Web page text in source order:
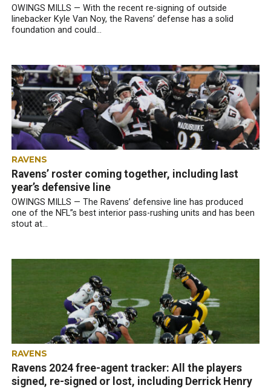
OWINGS MILLS — With the recent re-signing of outside
linebacker Kyle Van Noy, the Ravens’ defense has a solid
foundation and could...
RAVENS
Ravens’ roster coming together, including last
year’s defensive line
OWINGS MILLS — The Ravens’ defensive line has produced
one of the NFL”s best interior pass-rushing units and has been
stout at...
RAVENS
Ravens 2024 free-agent tracker: All the players
signed, re-signed or lost, including Derrick Henry